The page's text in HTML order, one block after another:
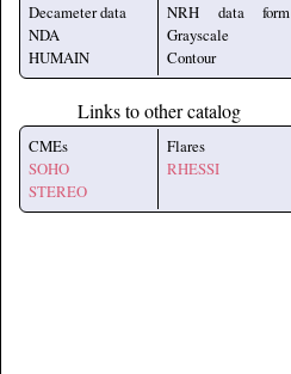
Decameter data
NDA
HUMAIN
NRH data form
Grayscale
Contour
Links to other catalog
CMEs
SOHO
STEREO
Flares
RHESSI